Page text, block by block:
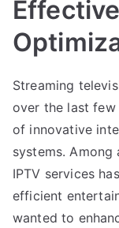
Streaming
over the last
of innovative
systems. Among
IPTV services
efficient
wanted to